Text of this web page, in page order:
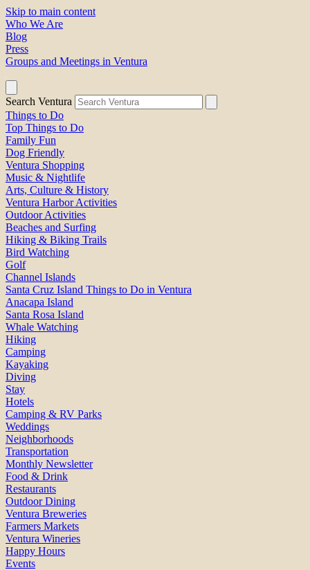
Skip to main content
Who We Are
Blog
Press
Groups and Meetings in Ventura
Search Ventura
Things to Do
Top Things to Do
Family Fun
Dog Friendly
Ventura Shopping
Music & Nightlife
Arts, Culture & History
Ventura Harbor Activities
Outdoor Activities
Beaches and Surfing
Hiking & Biking Trails
Bird Watching
Golf
Channel Islands
Santa Cruz Island Things to Do in Ventura
Anacapa Island
Santa Rosa Island
Whale Watching
Hiking
Camping
Kayaking
Diving
Stay
Hotels
Camping & RV Parks
Weddings
Neighborhoods
Transportation
Monthly Newsletter
Food & Drink
Restaurants
Outdoor Dining
Ventura Breweries
Farmers Markets
Ventura Wineries
Happy Hours
Events